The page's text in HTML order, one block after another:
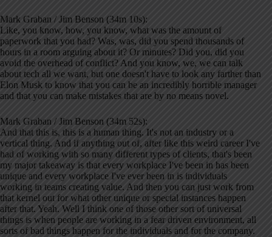
Mark Graban / Jim Benson (34m 10s):
Like, you know, how, you know, what was the amount of
paperwork that you had? Was, was, did you spend thousands of
hours in a room arguing about it? Or minutes? Did you, did you
avoid the overhead of conflict? And you know, we, we can talk
about tech all we want, but one doesn't have to look any farther than
Elon Musk to know that you can be an incredibly horrible manager
and that you can make mistakes that are by no means novel.
Mark Graban / Jim Benson (34m 52s):
And that this is, this is a human thing. It's not an industry or a
vertical thing. And if anything out of, after like this weird career I've
had of working with so many different types of clients, that's been
my major takeaway is that every workplace I've been in has been
unique and every workplace I've ever been in is individuals
working in teams creating value. And then you can just work from
that kernel out for what other unique or special instances happen
after that. Yeah. Well I think one of those other sort of universal
things is when people are working in a fear driven environment, all
sorts of bad things happen for the individuals and for the company.